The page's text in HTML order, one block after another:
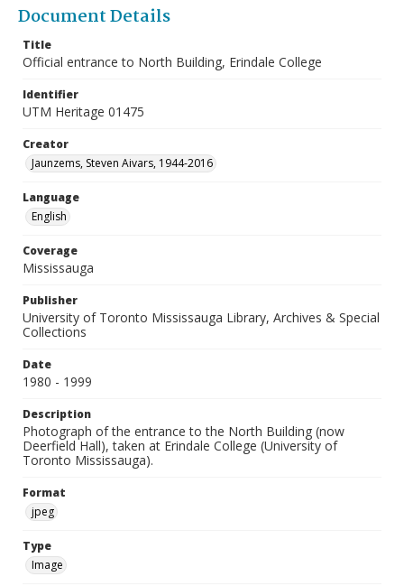
Document Details
Title
Official entrance to North Building, Erindale College
Identifier
UTM Heritage 01475
Creator
Jaunzems, Steven Aivars, 1944-2016
Language
English
Coverage
Mississauga
Publisher
University of Toronto Mississauga Library, Archives & Special
Collections
Date
1980 - 1999
Description
Photograph of the entrance to the North Building (now
Deerfield Hall), taken at Erindale College (University of
Toronto Mississauga).
Format
jpeg
Type
Image